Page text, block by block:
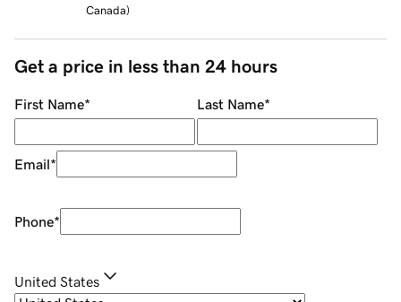
Canada)
Get a price in less than 24 hours
First Name* Last Name*
Email*
Phone*
United States